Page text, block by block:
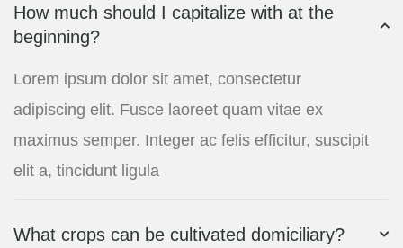
How much should I capitalize with at the
beginning?
Lorem ipsum dolor sit amet, consectetur
adipiscing elit. Fusce laoreet quam vitae ex
maximus semper. Integer ac felis efficitur, suscipit
elit a, tincidunt ligula
What crops can be cultivated domiciliary?